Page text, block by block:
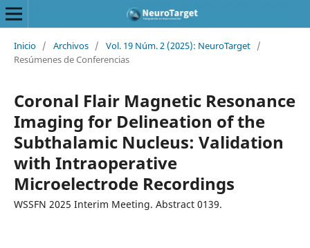
Inicio / Archivos / Vol. 19 Núm. 2 (2025): NeuroTarget /
Resúmenes de Conferencias
Coronal Flair Magnetic Resonance
Imaging for Delineation of the
Subthalamic Nucleus: Validation
with Intraoperative
Microelectrode Recordings
WSSFN 2025 Interim Meeting. Abstract 0139.